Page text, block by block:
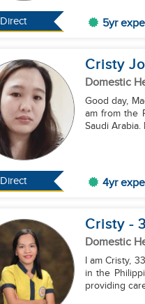
Direct 5yr
Direct
Cristy
Domestic
Good day,
am from the
Saudi
4yr
Cristy -
Domestic
I am Cristy,
in the
providing